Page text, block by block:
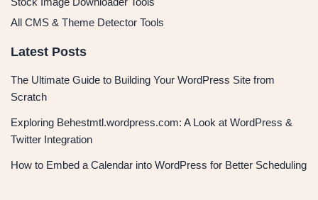
All CMS & Theme Detector Tools
Latest Posts
The Ultimate Guide to Building Your WordPress Site from
Scratch
Exploring Behestmtl.wordpress.com: A Look at WordPress &
Twitter Integration
How to Embed a Calendar into WordPress for Better Scheduling